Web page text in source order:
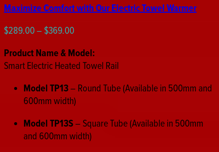
Maximize Comfort with Our Electric Towel Warmer
$289.00–$369.00Price
$289.00
through
$369.00
Product Name & Model:
Smart Electric Heated Towel Rail
Model TP13– Round Tube (Available in 500mm and
600mm width)
Model TP13S– Square Tube (Available in 500mm
and 600mm width)